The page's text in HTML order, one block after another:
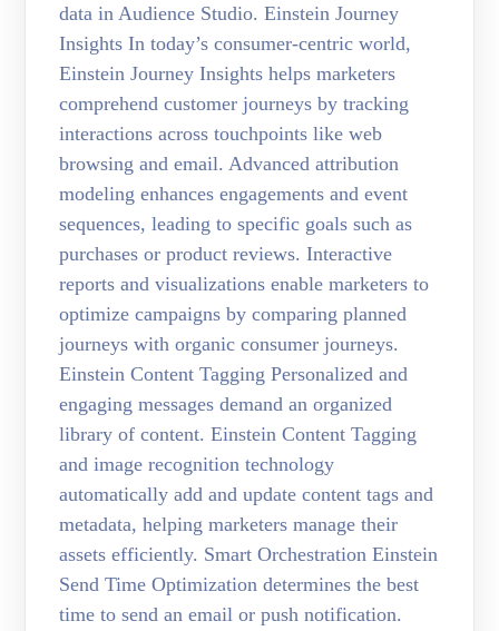
data in Audience Studio. Einstein Journey
Insights In today’s consumer-centric world,
Einstein Journey Insights helps marketers
comprehend customer journeys by tracking
interactions across touchpoints like web
browsing and email. Advanced attribution
modeling enhances engagements and event
sequences, leading to specific goals such as
purchases or product reviews. Interactive
reports and visualizations enable marketers to
optimize campaigns by comparing planned
journeys with organic consumer journeys.
Einstein Content Tagging Personalized and
engaging messages demand an organized
library of content. Einstein Content Tagging
and image recognition technology
automatically add and update content tags and
metadata, helping marketers manage their
assets efficiently. Smart Orchestration Einstein
Send Time Optimization determines the best
time to send an email or push notification.